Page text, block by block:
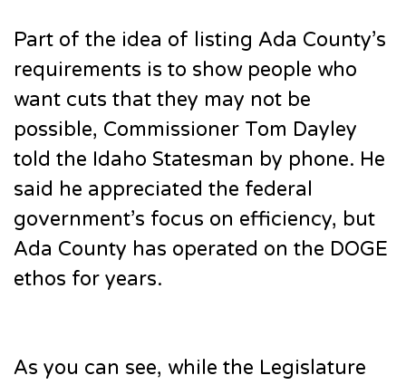
Part of the idea of listing Ada County’s
requirements is to show people who
want cuts that they may not be
possible, Commissioner Tom Dayley
told the Idaho Statesman by phone. He
said he appreciated the federal
government’s focus on efficiency, but
Ada County has operated on the DOGE
ethos for years.
As you can see, while the Legislature